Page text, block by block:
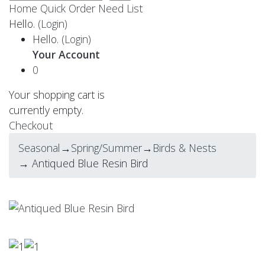
Home Quick Order Need List
Hello. (Login)
Hello. (Login)
Your Account
0
Your shopping cart is
currently empty.
Checkout
Seasonal →Spring/Summer→ Birds & Nests
→ Antiqued Blue Resin Bird